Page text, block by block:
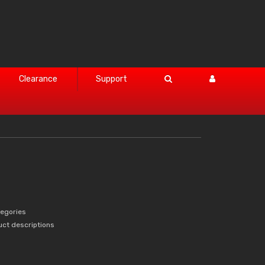
Clearance Support
descriptions